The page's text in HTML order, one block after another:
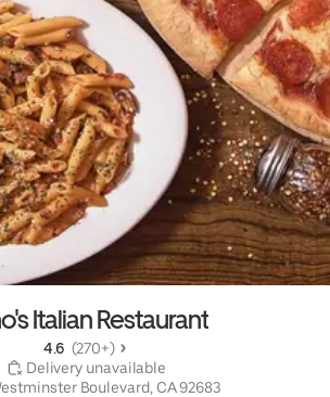
Italian Restaurant
4.6 (270+)
Delivery unavailable
Boulevard, CA 92683